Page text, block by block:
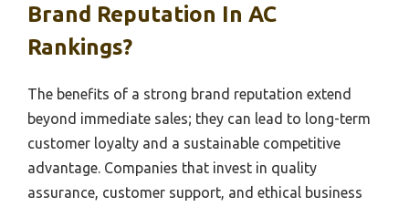
Brand Reputation In AC
Rankings?
The benefits of a strong brand reputation extend
beyond immediate sales; they can lead to long-term
customer loyalty and a sustainable competitive
advantage. Companies that invest in quality
assurance, customer support, and ethical business